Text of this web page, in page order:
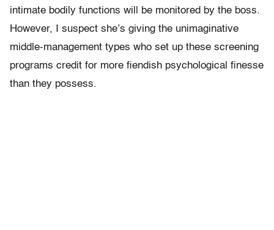
intimate bodily functions will be monitored by the boss.
However, I suspect she’s giving the unimaginative
middle-management types who set up these screening
programs credit for more fiendish psychological finesse
than they possess.